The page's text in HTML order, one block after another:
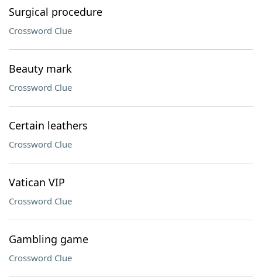
Surgical procedure
Crossword Clue
Beauty mark
Crossword Clue
Certain leathers
Crossword Clue
Vatican VIP
Crossword Clue
Gambling game
Crossword Clue